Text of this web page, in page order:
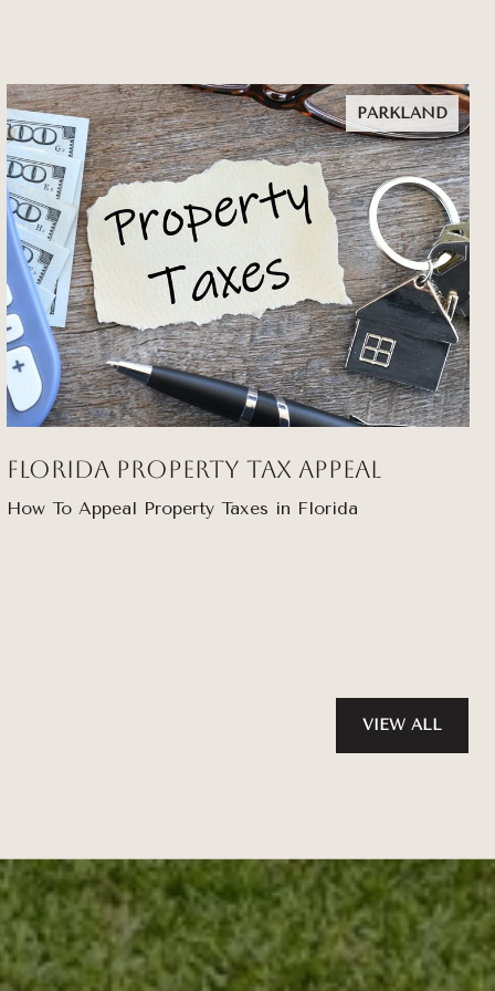
PARKLAND
Florida Property Tax Appeal
How To Appeal Property Taxes in Florida
VIEW ALL